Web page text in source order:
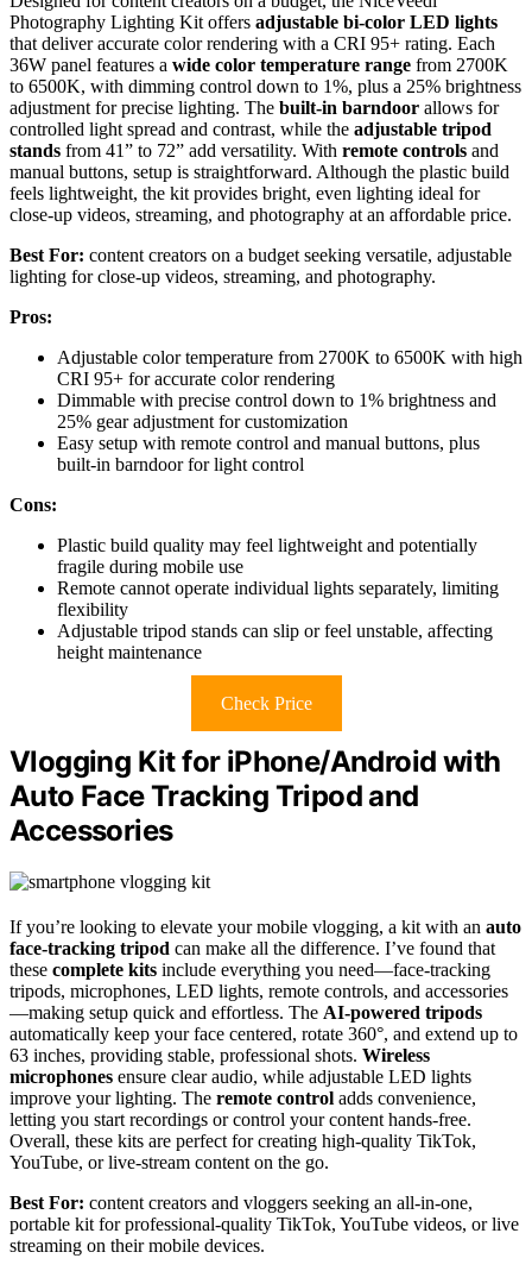
Photography Lighting Kit offers adjustable bi-color LED lights
that deliver accurate color rendering with a CRI 95+ rating. Each
36W panel features a wide color temperature range from 2700K
to 6500K, with dimming control down to 1%, plus a 25% brightness
adjustment for precise lighting. The built-in barndoor allows for
controlled light spread and contrast, while the adjustable tripod
stands from 41” to 72” add versatility. With remote controls and
manual buttons, setup is straightforward. Although the plastic build
feels lightweight, the kit provides bright, even lighting ideal for
close-up videos, streaming, and photography at an affordable price.
Best For: content creators on a budget seeking versatile, adjustable
lighting for close-up videos, streaming, and photography.
Pros:
Adjustable color temperature from 2700K to 6500K with high
CRI 95+ for accurate color rendering
Dimmable with precise control down to 1% brightness and
25% gear adjustment for customization
Easy setup with remote control and manual buttons, plus
built-in barndoor for light control
Cons:
Plastic build quality may feel lightweight and potentially
fragile during mobile use
Remote cannot operate individual lights separately, limiting
flexibility
Adjustable tripod stands can slip or feel unstable, affecting
height maintenance
Check Price
Vlogging Kit for iPhone/Android with
Auto Face Tracking Tripod and
Accessories
If you’re looking to elevate your mobile vlogging, a kit with an auto
face-tracking tripod can make all the difference. I’ve found that
these complete kits include everything you need—face-tracking
tripods, microphones, LED lights, remote controls, and accessories
—making setup quick and effortless. The AI-powered tripods
automatically keep your face centered, rotate 360°, and extend up to
63 inches, providing stable, professional shots. Wireless
microphones ensure clear audio, while adjustable LED lights
improve your lighting. The remote control adds convenience,
letting you start recordings or control your content hands-free.
Overall, these kits are perfect for creating high-quality TikTok,
YouTube, or live-stream content on the go.
Best For: content creators and vloggers seeking an all-in-one,
portable kit for professional-quality TikTok, YouTube videos, or live
streaming on their mobile devices.